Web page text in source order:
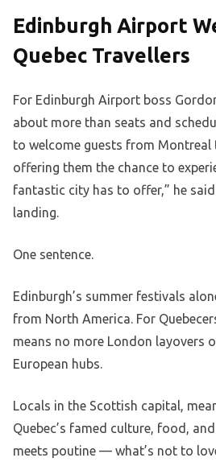
Edinburgh Airport
Quebec Travellers
For Edinburgh Airport boss
about more than seats and
to welcome guests from Montreal
offering them the chance to
fantastic city has to offer,” he
landing.
One sentence.
Edinburgh’s summer festivals
from North America. For
means no more London layovers
European hubs.
Locals in the Scottish capital,
Quebec’s famed culture, food,
meets poutine — what’s not to